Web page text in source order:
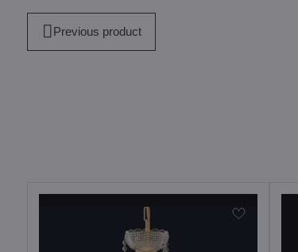
Previous product